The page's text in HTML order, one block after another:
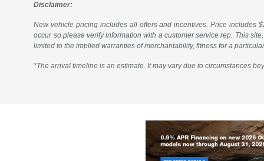
Disclaimer:
New vehicle pricing includes all offers and incentives. Price includes
occur so please verify information with a customer service rep. This
limited to the implied warranties of merchantability, fitness for a
*The arrival timeline is an estimate. It may vary due to circumstances